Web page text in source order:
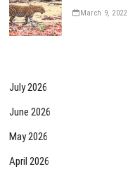
March 9, 2022
July 2026
June 2026
May 2026
April 2026